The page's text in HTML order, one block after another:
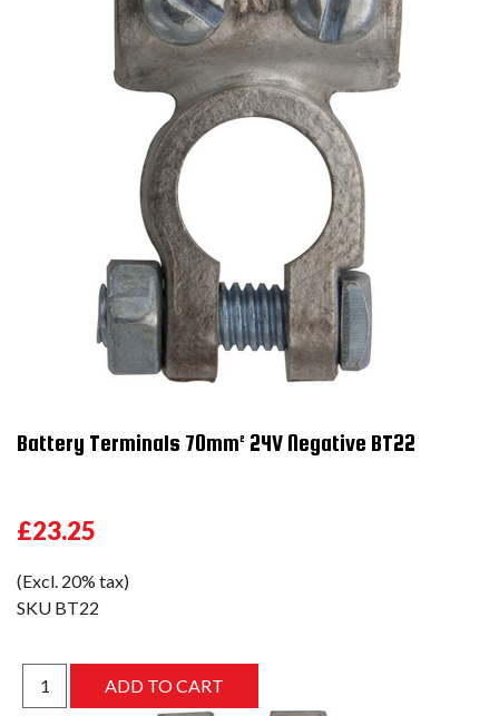
Battery Terminals 70mm² 24V Negative BT22
£23.25
(Excl. 20% tax)
SKU BT22